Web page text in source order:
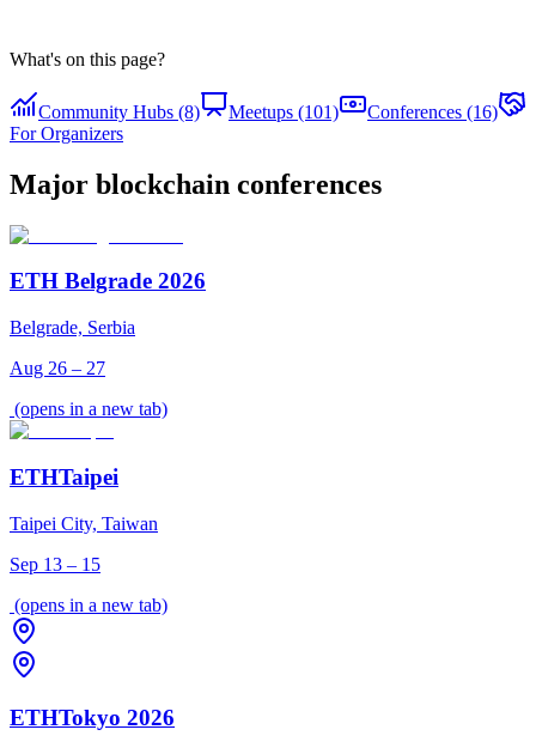
What's on this page?
Community Hubs (8) Meetups (101)
Conferences (16)
For Organizers
Major blockchain conferences
ETH Belgrade 2026
Belgrade, Serbia
Aug 26 – 27
(opens in a new tab)
ETHTaipei
Taipei City, Taiwan
Sep 13 – 15
(opens in a new tab)
ETHTokyo 2026